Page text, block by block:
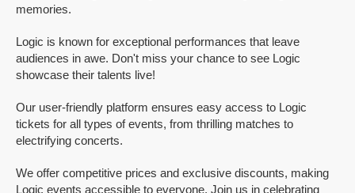
memories.
Logic is known for exceptional performances that leave
audiences in awe. Don't miss your chance to see Logic
showcase their talents live!
Our user-friendly platform ensures easy access to Logic
tickets for all types of events, from thrilling matches to
electrifying concerts.
We offer competitive prices and exclusive discounts, making
Logic events accessible to everyone. Join us in celebrating